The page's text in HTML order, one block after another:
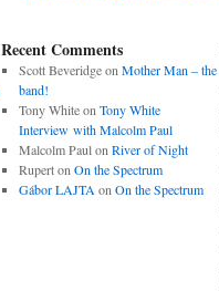
Recent Comments
Scott Beveridgeon Mother Man – the
band!
Tony Whiteon Tony White
Interview with Malcolm Paul
Malcolm Paulon River of Night
Ruperton On the Spectrum
Gábor LAJTA on On the Spectrum